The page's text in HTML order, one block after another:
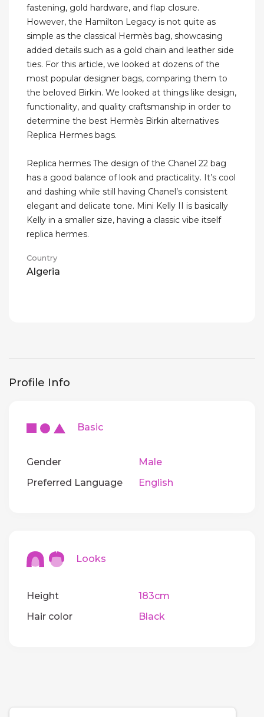
fastening, gold hardware, and flap closure.
However, the Hamilton Legacy is not quite as
simple as the classical Hermès bag, showcasing
added details such as a gold chain and leather side
ties. For this article, we looked at dozens of the
most popular designer bags, comparing them to
the beloved Birkin. We looked at things like design,
functionality, and quality craftsmanship in order to
determine the best Hermès Birkin alternatives
Replica Hermes bags.
Replica hermes The design of the Chanel 22 bag
has a good balance of look and practicality. It’s cool
and dashing while still having Chanel’s consistent
elegant and delicate tone. Mini Kelly II is basically
Kelly in a smaller size, having a classic vibe itself
replica hermes.
Country
Algeria
Profile Info
Basic
Gender
Male
Preferred Language
English
Looks
Height
183cm
Hair color
Black